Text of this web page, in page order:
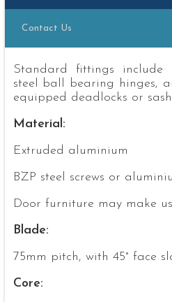
Contact Us
Standard fittings include
steel ball bearing hinges,
equipped deadlocks or
Material:
Extruded aluminium
BZP steel screws or
Door furniture may make
Blade:
75mm pitch, with 45° face
Core: